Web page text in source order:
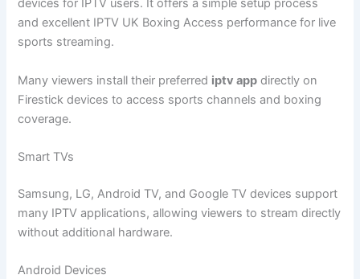
devices for IPTV users. It offers a simple setup process
and excellent IPTV UK Boxing Access performance for live
sports streaming.
Many viewers install their preferred iptv app directly on
Firestick devices to access sports channels and boxing
coverage.
Smart TVs
Samsung, LG, Android TV, and Google TV devices support
many IPTV applications, allowing viewers to stream directly
without additional hardware.
Android Devices